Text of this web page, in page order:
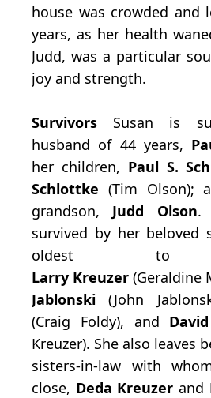
house was crowded and
years, as her health
Judd, was a particular
joy and strength.
Survivors Susan is
husband of 44 years,
her children, Paul S.
Schlottke (Tim Olson);
grandson, Judd Olson.
survived by her beloved
oldest to
Larry Kreuzer (Geraldine
Jablonski (John
(Craig Foldy), and
Kreuzer). She also leaves
sisters-in-law with
close, Deda Kreuzer and